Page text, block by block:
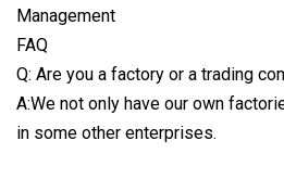
FAQ
Q: Are you a factory or a trading
A:We not only have our own
in some other enterprises.